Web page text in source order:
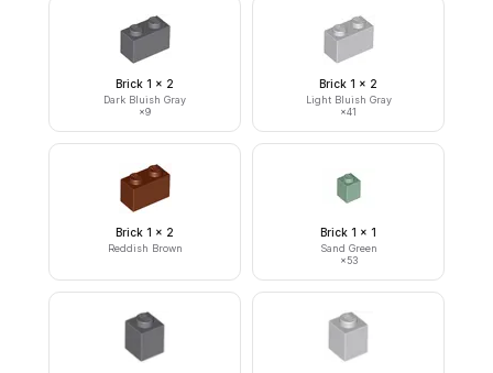
Brick 1 x 2
Dark Bluish Gray
×9
Brick 1 x 2
Light Bluish Gray
×41
Brick 1 x 2
Reddish Brown
Brick 1 x 1
Sand Green
×53